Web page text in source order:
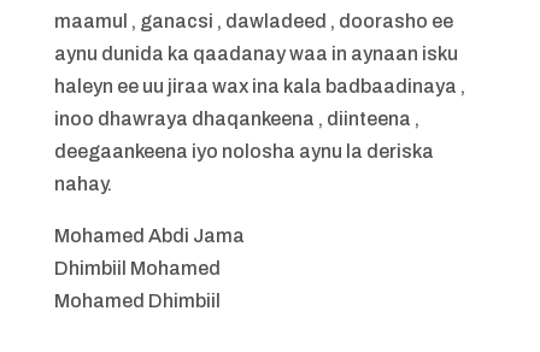
maamul , ganacsi , dawladeed , doorasho ee
aynu dunida ka qaadanay waa in aynaan isku
haleyn ee uu jiraa wax ina kala badbaadinaya ,
inoo dhawraya dhaqankeena , diinteena ,
deegaankeena iyo nolosha aynu la deriska
nahay.
Mohamed Abdi Jama
Dhimbiil Mohamed
Mohamed Dhimbiil